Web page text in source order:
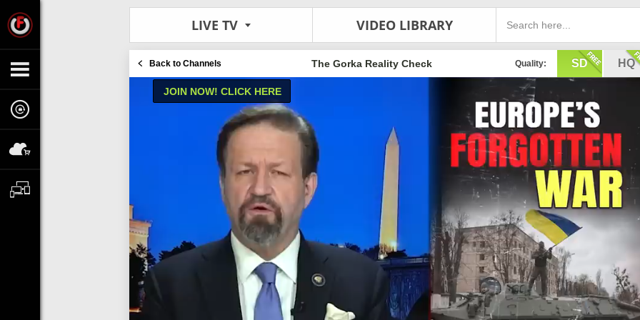
LIVE TV VIDEO LIBRARY
Back to Channels Quality: SD HQ
The Gorka Reality Check
JOIN NOW! CLICK HERE